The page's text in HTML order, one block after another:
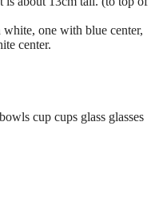
one with blue center,
center.
cup cups glass glasses